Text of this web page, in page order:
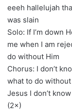
eeeh hallelujah
was slain
Solo: If I’m down
me when I am
do without Him
Chorus: I don’t
what to do
Jesus I don’t
(2×)